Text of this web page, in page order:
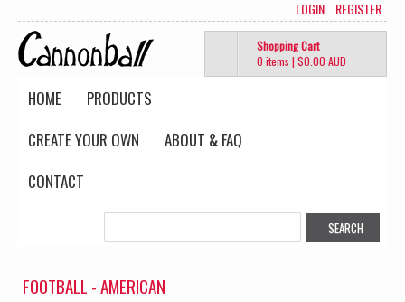
LOGIN REGISTER
Shopping Cart
0 items | $0.00 AUD
HOME
PRODUCTS
CREATE YOUR OWN
ABOUT & FAQ
CONTACT
FOOTBALL - AMERICAN